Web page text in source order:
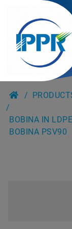
BOBINA IN
BOBINA PSV90